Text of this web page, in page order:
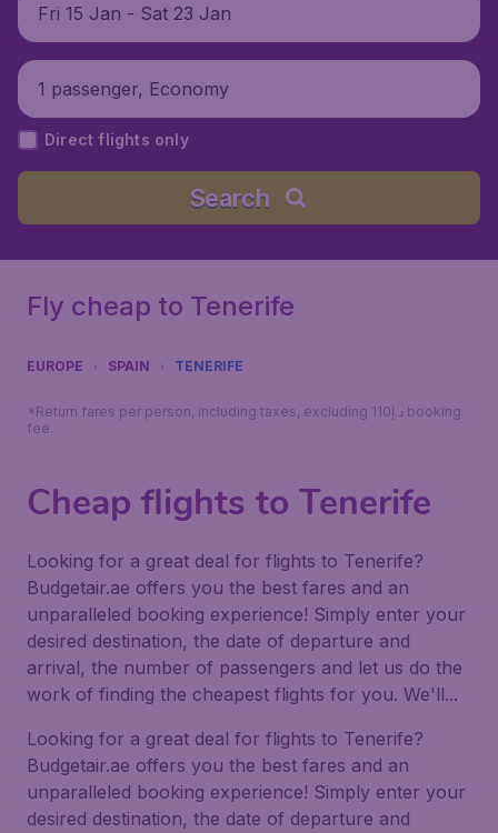
Fri 15 Jan - Sat 23 Jan
1 passenger, Economy
Direct flights only
Search
Fly cheap to Tenerife
EUROPE SPAIN TENERIFE
*Return fares per person, including taxes, excluding 110د.إ booking
fee.
Cheap flights to Tenerife
Looking for a great deal for flights to Tenerife?
Budgetair.ae offers you the best fares and an
unparalleled booking experience! Simply enter your
desired destination, the date of departure and
arrival, the number of passengers and let us do the
work of finding the cheapest flights for you. We'll...
Looking for a great deal for flights to Tenerife?
Budgetair.ae offers you the best fares and an
unparalleled booking experience! Simply enter your
desired destination, the date of departure and